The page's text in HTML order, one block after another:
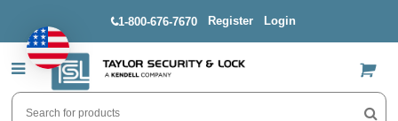
1-800-676-7670 Register Login
US$